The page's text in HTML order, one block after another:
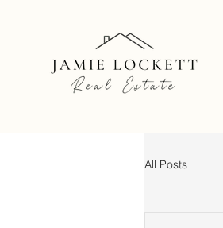
All Posts